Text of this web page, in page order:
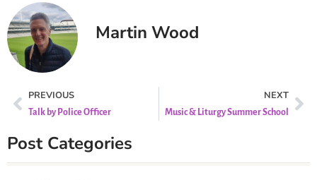
Martin Wood
PREVIOUS
Talk by Police Officer
NEXT
Music & Liturgy Summer School
Post Categories